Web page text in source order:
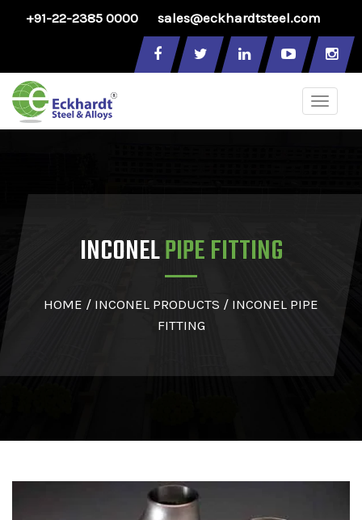
+91-22-2385 0000 sales@eckhardtsteel.com
Toggle
INCONELPIPE FITTING
HOME / INCONEL PRODUCTS / INCONEL PIPE
FITTING